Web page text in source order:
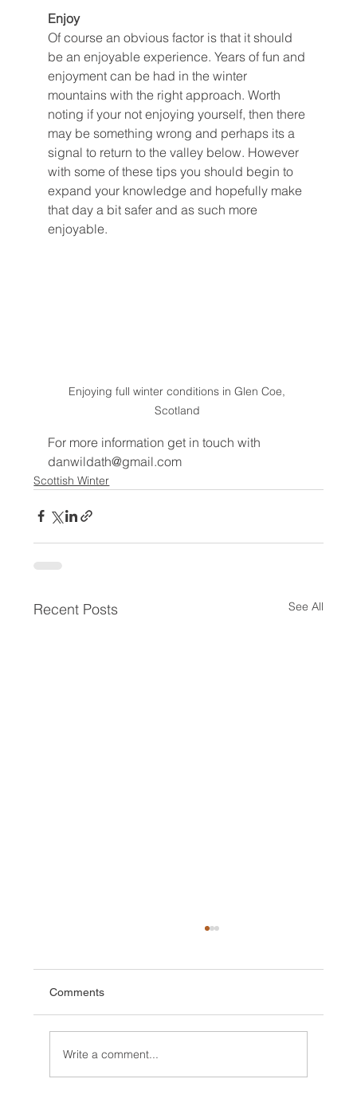
Enjoy
Of course an obvious factor is that it should
be an enjoyable experience. Years of fun and
enjoyment can be had in the winter
mountains with the right approach. Worth
noting if your not enjoying yourself, then there
may be something wrong and perhaps its a
signal to return to the valley below. However
with some of these tips you should begin to
expand your knowledge and hopefully make
that day a bit safer and as such more
enjoyable.
Enjoying full winter conditions in Glen Coe,
Scotland
For more information get in touch with
danwildath@gmail.com
Scottish Winter
Recent Posts See All
Comments
Write a comment...